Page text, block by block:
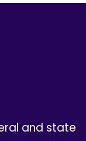
and state